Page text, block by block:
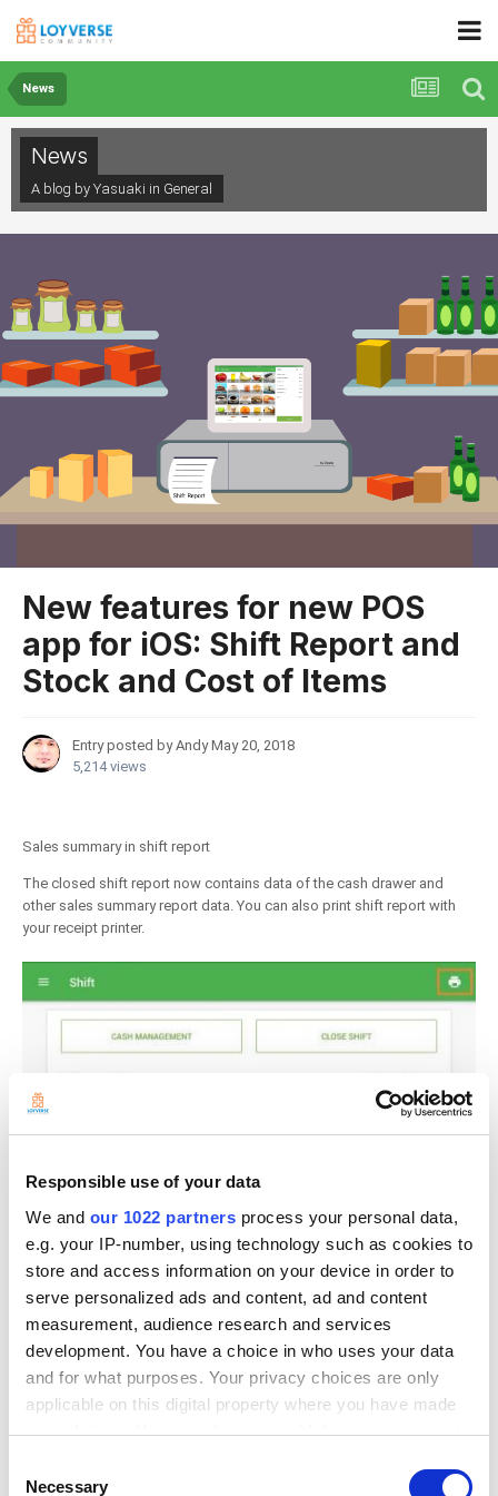
Responsible use of your data
We and our 1022 partners process your personal data,
e.g. your IP-number, using technology such as cookies to
store and access information on your device in order to
serve personalized ads and content, ad and content
measurement, audience research and services
development. You have a choice in who uses your data
and for what purposes. Your privacy choices are only
applicable on this digital property where you have made
your choices. You can change or withdraw your consent
the Privacy trigger icon.
Selection
Necessary
News
News
A blog by Yasuaki in General
New features for new POS
app for iOS: Shift Report and
Stock and Cost of Items
Entry posted by AndyMay 20, 2018
5,214 views
Sales summary in shift report
The closed shift report now contains data of the cash drawer and
other sales summary report data. You can also print shift report with
your receipt printer.